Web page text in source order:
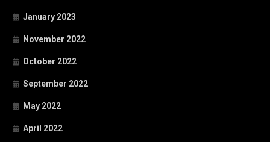
January 2023
November 2022
October 2022
September 2022
May 2022
April 2022